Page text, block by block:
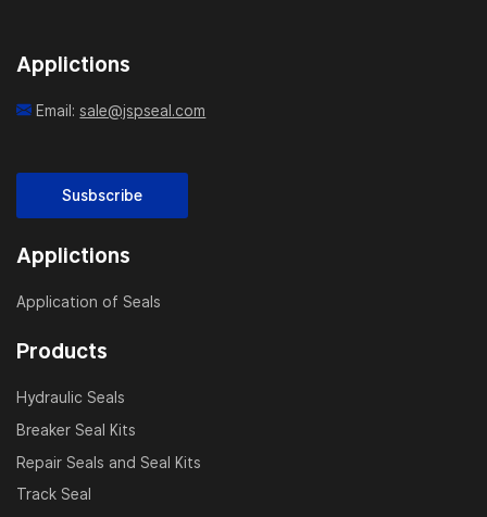
Applictions
Email:sale@jspseal.com
Susbscribe
Applictions
Application of Seals
Products
Hydraulic Seals
Breaker Seal Kits
Repair Seals and Seal Kits
Track Seal